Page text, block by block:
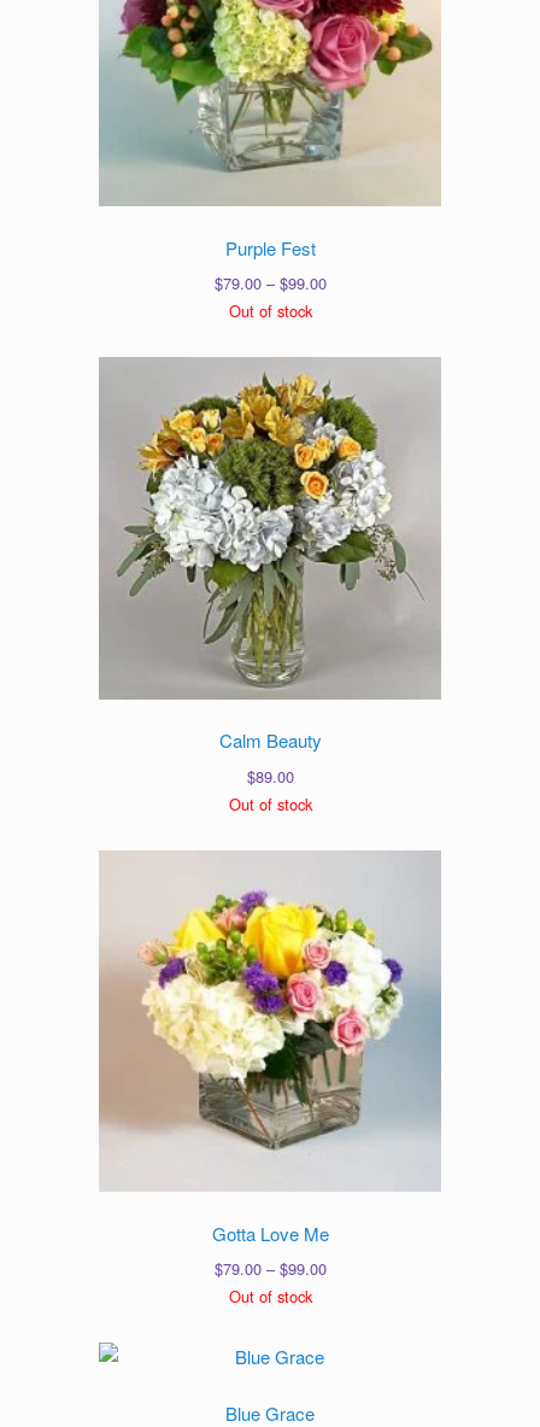
Purple Fest
$79.00 – $99.00Price
through
$99.00
Out of stock
Calm Beauty
$89.00
Out of stock
Gotta Love Me
$79.00 – $99.00Price
Out of stock
Blue Grace